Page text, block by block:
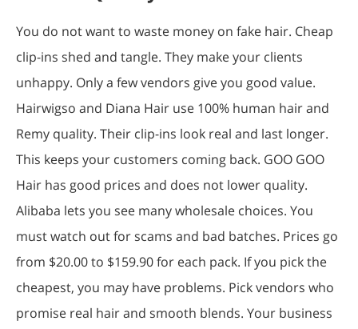
You do not want to waste money on fake hair. Cheap
clip-ins shed and tangle. They make your clients
unhappy. Only a few vendors give you good value.
Hairwigso and Diana Hair use 100% human hair and
Remy quality. Their clip-ins look real and last longer.
This keeps your customers coming back. GOO GOO
Hair has good prices and does not lower quality.
Alibaba lets you see many wholesale choices. You
must watch out for scams and bad batches. Prices go
from $20.00 to $159.90 for each pack. If you pick the
cheapest, you may have problems. Pick vendors who
promise real hair and smooth blends. Your business